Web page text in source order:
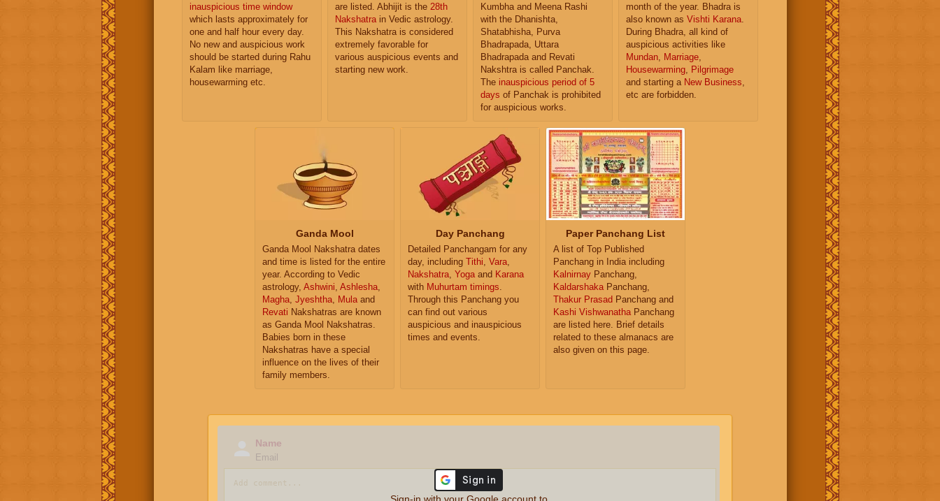
inauspicious time window
which lasts approximately for
one and half hour every day.
No new and auspicious work
should be started during Rahu
Kalam like marriage,
housewarming etc.
are listed. Abhijit is the 28th
Nakshatra in Vedic astrology.
This Nakshatra is considered
extremely favorable for
various auspicious events and
starting new work.
Kumbha and Meena Rashi
with the Dhanishta,
Shatabhisha, Purva
Bhadrapada, Uttara
Bhadrapada and Revati
Nakshtra is called Panchak.
The inauspicious period of 5
days of Panchak is prohibited
for auspicious works.
month of the year. Bhadra is
also known as Vishti Karana
During Bhadra, all kind of
auspicious activities like
Mundan
Marriage
Housewarming
Pilgrimage
and starting a New Business
etc are forbidden.
Ganda Mool
Ganda Mool Nakshatra dates
and time is listed for the entire
year. According to Vedic
astrology, Ashwini, Ashlesha,
Magha, Jyeshtha, Mulaand
Revati Nakshatras are known
as Ganda Mool Nakshatras.
Babies born in these
Nakshatras have a special
influence on the lives of their
family members.
Day Panchang
Detailed Panchangam for any
day, including Tithi, Vara,
Nakshatra, Yogaand Karana
with Muhurtam timings.
Through this Panchang you
can find out various
auspicious and inauspicious
times and events.
Paper Panchang List
A list of Top Published
Panchang in India including
Kalnirnay Panchang,
KaldarshakaPanchang,
Thakur Prasad Panchang and
Kashi VishwanathaPanchang
are listed here. Brief details
related to these almanacs are
also given on this page.
Name
Email
Sign-in with your Google account to